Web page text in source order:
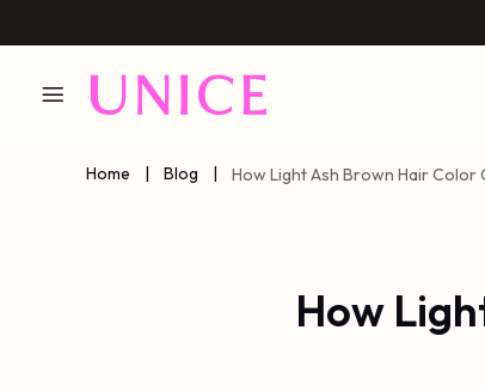
Home | Blog | How Light Ash Brown Hair Color
How